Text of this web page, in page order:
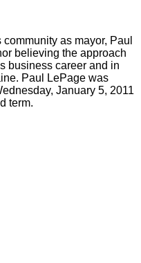
as mayor, Paul
believing the approach
business career and in
Paul LePage was
January 5, 2011
term.